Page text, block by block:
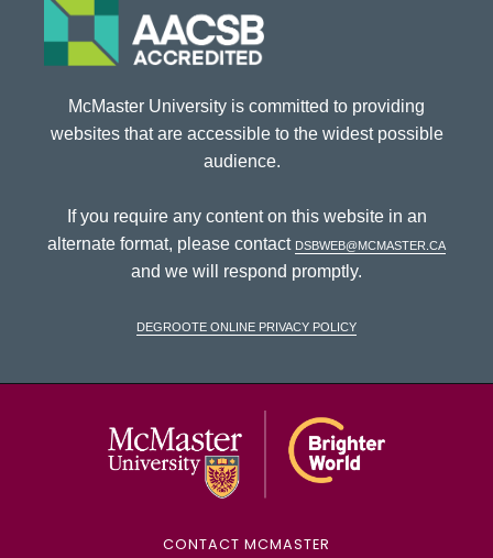
McMaster University is committed to providing
websites that are accessible to the widest possible
audience.
If you require any content on this website in an
alternate format, please contact dsbweb@mcmaster.ca
and we will respond promptly.
DeGroote Online Privacy Policy
CONTACT MCMASTER